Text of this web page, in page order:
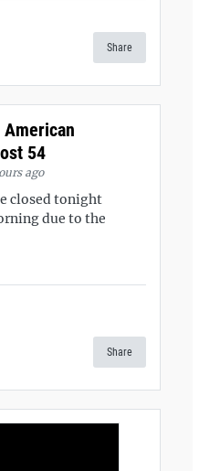
Share
54
ago
closed tonight
due to the
Share